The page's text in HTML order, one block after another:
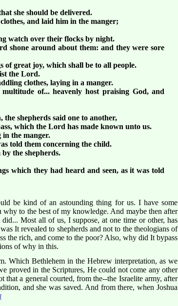
she should be delivered.
and laid him in the manger;
watch over their flocks by night.
shone around about them: and they were sore
great joy, which shall be to all people.
the Lord.
clothes, laying in a manger.
of... heavenly host praising God, and
the shepherds said one to another,
which the Lord has made known unto us.
in the manger.
told them concerning the child.
the shepherds.
which they had heard and seen, as it was told
be kind of an astounding thing for us. I have some
to the best of my knowledge. And maybe then after
Most all of us, I suppose, at one time or other, has
It revealed to shepherds and not to the theologians of
the rich, and come to the poor? Also, why did It bypass
of why in this.
Which Bethlehem in the Hebrew interpretation, as we
proved in the Scriptures, He could not come any other
that a general courted, from the--the Israelite army, after
and she was saved. And from there, when Joshua